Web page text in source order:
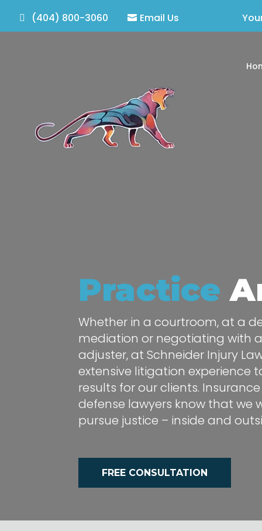
(404) 800-3060 Email Us
Practice
Whether in a courtroom, at a
mediation or negotiating with
adjuster, at Schneider Injury
extensive litigation experience
results for our clients.
defense lawyers know that we
pursue justice – inside and
FREE CONSULTATION